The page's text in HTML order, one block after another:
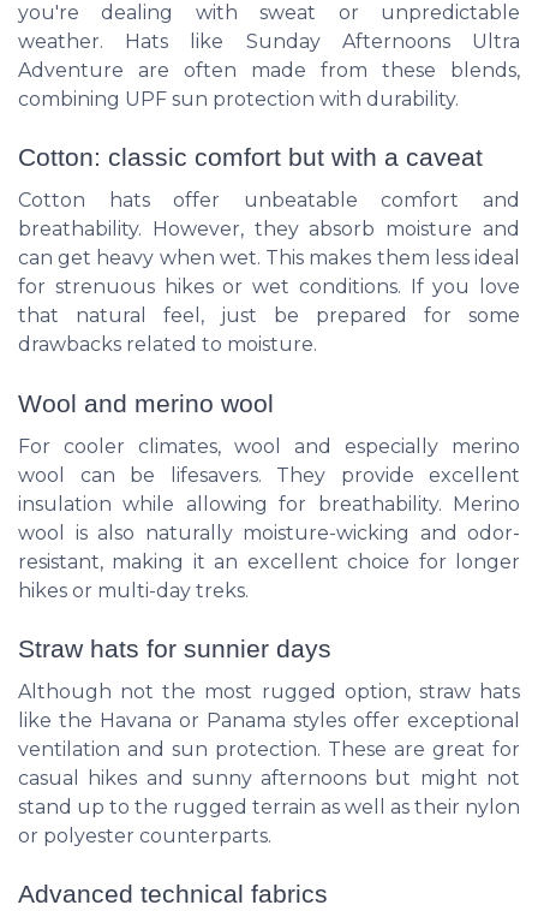
you're dealing with sweat or unpredictable
weather. Hats like Sunday Afternoons Ultra
Adventure are often made from these blends,
combining UPF sun protection with durability.
Cotton: classic comfort but with a caveat
Cotton hats offer unbeatable comfort and
breathability. However, they absorb moisture and
can get heavy when wet. This makes them less ideal
for strenuous hikes or wet conditions. If you love
that natural feel, just be prepared for some
drawbacks related to moisture.
Wool and merino wool
For cooler climates, wool and especially merino
wool can be lifesavers. They provide excellent
insulation while allowing for breathability. Merino
wool is also naturally moisture-wicking and odor-
resistant, making it an excellent choice for longer
hikes or multi-day treks.
Straw hats for sunnier days
Although not the most rugged option, straw hats
like the Havana or Panama styles offer exceptional
ventilation and sun protection. These are great for
casual hikes and sunny afternoons but might not
stand up to the rugged terrain as well as their nylon
or polyester counterparts.
Advanced technical fabrics